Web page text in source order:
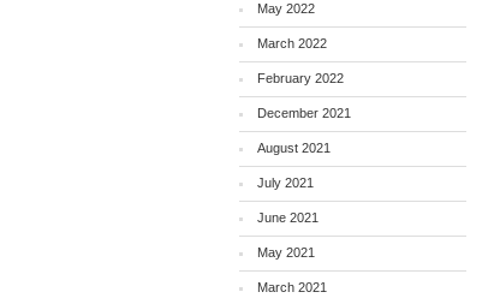
May 2022
March 2022
February 2022
December 2021
August 2021
July 2021
June 2021
May 2021
March 2021